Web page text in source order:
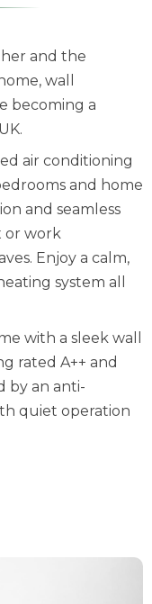
and the
wall
becoming a
air conditioning
and home
and seamless
or work
Enjoy a calm,
system all
with a sleek wall
rated A++ and
by an anti-
quiet operation